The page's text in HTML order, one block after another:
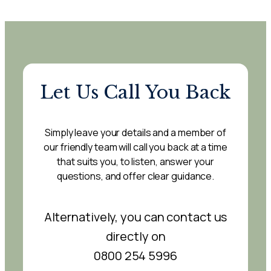
Let Us Call You Back
Simply leave your details and a member of
our friendly team will call you back at a time
that suits you, to listen, answer your
questions, and offer clear guidance.
Alternatively, you can contact us
directly on
0800 254 5996